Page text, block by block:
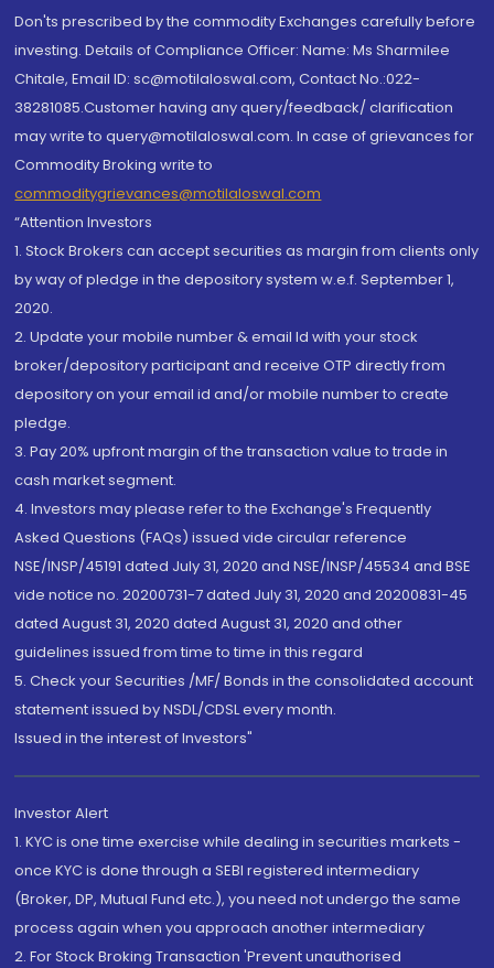
Don'ts prescribed by the commodity Exchanges carefully before
investing. Details of Compliance Officer: Name: Ms Sharmilee
Chitale, Email ID: sc@motilaloswal.com, Contact No.:022-
38281085.Customer having any query/feedback/ clarification
may write to query@motilaloswal.com. In case of grievances for
Commodity Broking write to
commoditygrievances@motilaloswal.com
“Attention Investors
1. Stock Brokers can accept securities as margin from clients only
by way of pledge in the depository system w.e.f. September 1,
2020.
2. Update your mobile number & email Id with your stock
broker/depository participant and receive OTP directly from
depository on your email id and/or mobile number to create
pledge.
3. Pay 20% upfront margin of the transaction value to trade in
cash market segment.
4. Investors may please refer to the Exchange's Frequently
Asked Questions (FAQs) issued vide circular reference
NSE/INSP/45191 dated July 31, 2020 and NSE/INSP/45534 and BSE
vide notice no. 20200731-7 dated July 31, 2020 and 20200831-45
dated August 31, 2020 dated August 31, 2020 and other
guidelines issued from time to time in this regard
5. Check your Securities /MF/ Bonds in the consolidated account
statement issued by NSDL/CDSL every month.
Issued in the interest of Investors"
Investor Alert
1. KYC is one time exercise while dealing in securities markets -
once KYC is done through a SEBI registered intermediary
(Broker, DP, Mutual Fund etc.), you need not undergo the same
process again when you approach another intermediary
2. For Stock Broking Transaction 'Prevent unauthorised